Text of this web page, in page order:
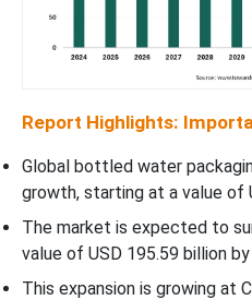
Report Highlights:
Global bottled water
growth, starting at a value of
The market is expected to
value of USD 195.59 billion
This expansion is growing at